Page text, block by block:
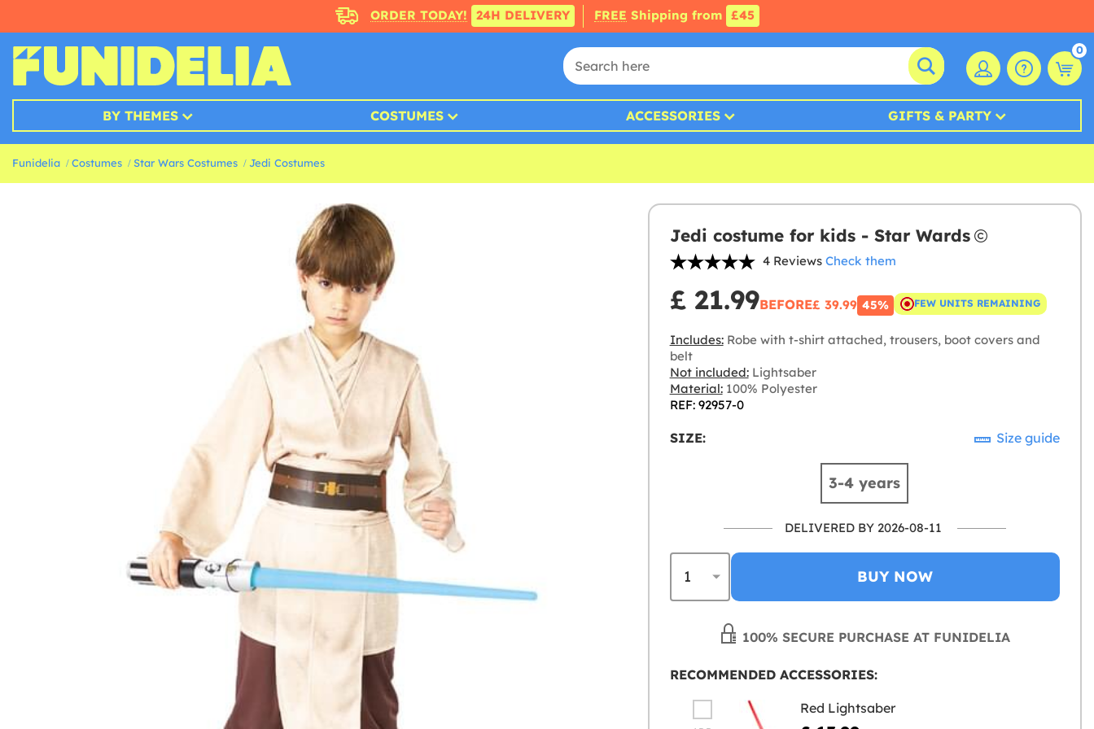
ORDER TODAY! 24H DELIVERY FREE Shipping from £45
0
BY THEMES COSTUMES ACCESSORIES GIFTS & PARTY
Funidelia Costumes Star Wars Costumes Jedi Costumes
Jedi costume for kids - Star Wards
4 Reviews Check them
£ 21.99BEFORE£ 39.99 45% FEW UNITS REMAINING
Includes:Robe with t-shirt attached, trousers, boot covers and
belt
Not included:Lightsaber
Material:100% Polyester
REF: 92957-0
SIZE: Size guide
3-4 years
DELIVERED BY 2026-08-11
BUY NOW
100% SECURE PURCHASE AT FUNIDELIA
RECOMMENDED ACCESSORIES:
Red Lightsaber